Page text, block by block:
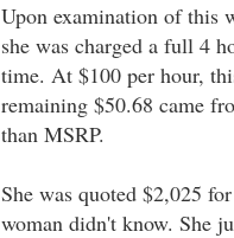
Upon examination of this
she was charged a full 4
time. At $100 per hour,
remaining $50.68 came
than MSRP.
She was quoted $2,025
woman didn't know. She